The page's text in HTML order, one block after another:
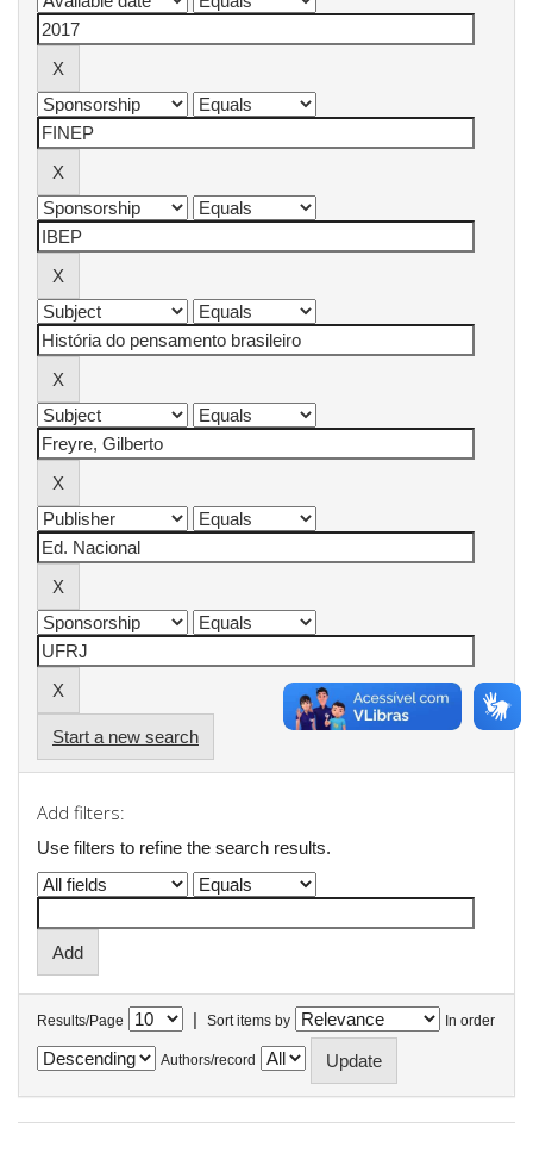
Start a new search
Add filters:
Use filters to refine the search results.
Results/Page | Sort items by In order
Authors/record